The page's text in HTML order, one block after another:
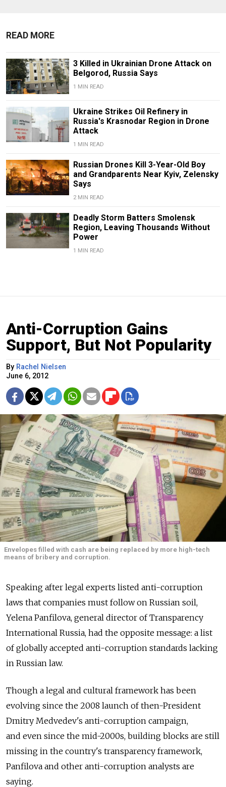
READ MORE
3 Killed in Ukrainian Drone Attack on
Belgorod, Russia Says
1 MIN READ
Ukraine Strikes Oil Refinery in
Russia's Krasnodar Region in Drone
Attack
1 MIN READ
Russian Drones Kill 3-Year-Old Boy
and Grandparents Near Kyiv, Zelensky
Says
2 MIN READ
Deadly Storm Batters Smolensk
Region, Leaving Thousands Without
Power
1 MIN READ
Anti-Corruption Gains
Support, But Not Popularity
By Rachel Nielsen
June 6, 2012
Envelopes filled with cash are being replaced by more high-tech
means of bribery and corruption.
Speaking after legal experts listed anti-corruption
laws that companies must follow on Russian soil,
Yelena Panfilova, general director of Transparency
International Russia, had the opposite message: a list
of globally accepted anti-corruption standards lacking
in Russian law.
Though a legal and cultural framework has been
evolving since the 2008 launch of then-President
Dmitry Medvedev's anti-corruption campaign,
and even since the mid-2000s, building blocks are still
missing in the country's transparency framework,
Panfilova and other anti-corruption analysts are
saying.